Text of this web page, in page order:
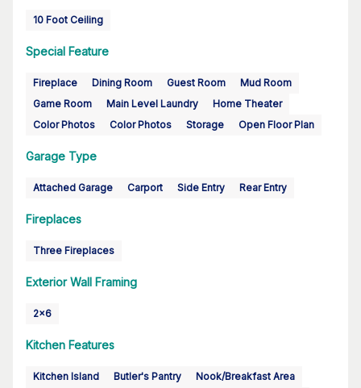
10 Foot Ceiling
Special Feature
Fireplace Dining Room Guest Room
Mud Room
Game Room
Main Level Laundry
Home Theater
Color Photos
Color Photos Storage Open Floor Plan
Garage Type
Attached Garage Carport Side Entry Rear Entry
Fireplaces
Three Fireplaces
Exterior Wall Framing
2x6
Kitchen Features
Kitchen Island Butler's Pantry
Nook/Breakfast Area